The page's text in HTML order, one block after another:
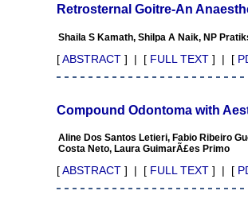
Retrosternal Goitre-An
Shaila S Kamath, Shilpa A Naik, NP
[ABSTRACT ] | [ FULL TEXT ] | [
Compound Odontoma with
Aline Dos Santos Letieri, Fabio Ribeiro
Costa Neto, Laura GuimarÃ£es Primo
[ABSTRACT ] | [ FULL TEXT ] | [